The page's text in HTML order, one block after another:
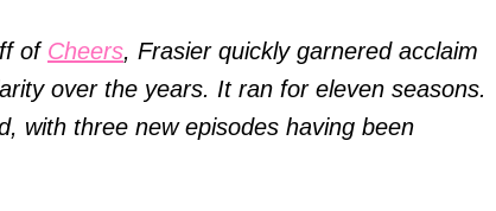
of Cheers, Frasier quickly garnered acclaim
over the years. It ran for eleven seasons.
with three new episodes having been